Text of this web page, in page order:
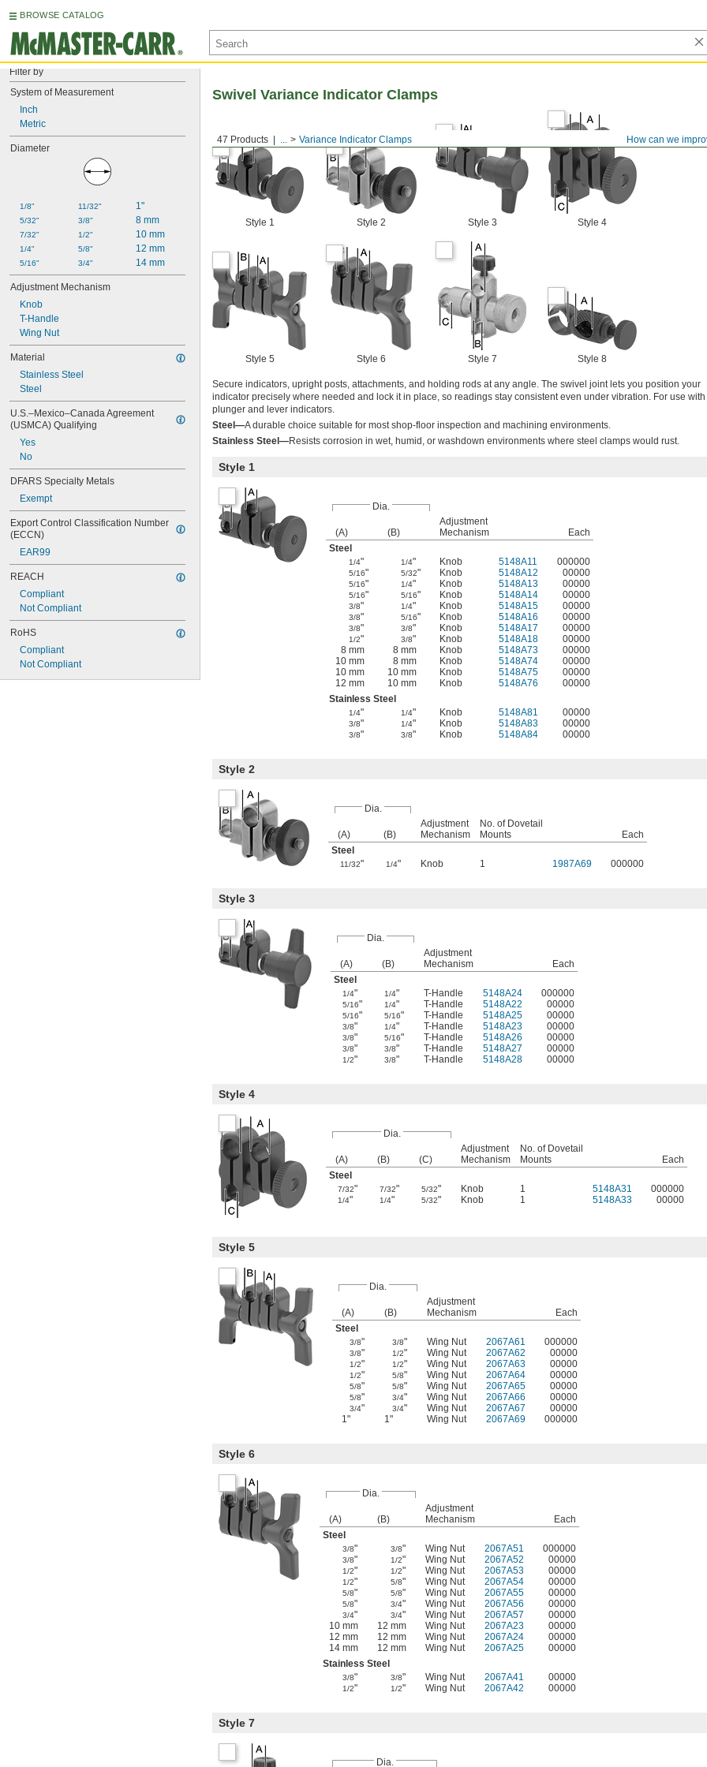
BROWSE CATALOG
Filter by
System of Measurement
Inch
Metric
Diameter
1/8"
5/32"
7/32"
1/4"
5/16"
11/32"
3/8"
1/2"
5/8"
3/4"
1"
8 mm
10 mm
12 mm
14 mm
Adjustment Mechanism
Knob
T-Handle
Wing Nut
Material
Stainless Steel
Steel
U.S.–Mexico–Canada Agreement
(USMCA) Qualifying
Yes
No
DFARS Specialty Metals
Exempt
Export Control Classification Number
(ECCN)
EAR99
REACH
Compliant
Not Compliant
RoHS
Compliant
Not Compliant
How can we
47 Products ... Variance Indicator Clamps
Swivel Variance Indicator Clamps
Style 1 Style 2 Style 3 Style 4
Style 5 Style 6 Style 7 Style 8
Secure indicators, upright posts, attachments, and holding rods at any angle. The swivel joint lets you position your
indicator precisely where needed and lock it in place, so readings stay consistent even under vibration. For use
plunger and lever indicators.
Steel—A durable choice suitable for most shop-floor inspection and machining environments.
Stainless Steel—Resists corrosion in wet, humid, or washdown environments where steel clamps would rust.
Style 1
Dia.
(A) (B)
Adjustment
Mechanism
Each
Steel
1/4" 1/4" Knob 5148A11 000000
5/16" 5/32" Knob 5148A12 00000
5/16" 1/4" Knob 5148A13 00000
5/16" 5/16" Knob 5148A14 00000
3/8" 1/4" Knob 5148A15 00000
3/8" 5/16" Knob 5148A16 00000
3/8" 3/8" Knob 5148A17 00000
1/2" 3/8" Knob 5148A18
00000
8 mm
8 mm Knob 5148A73
00000
10 mm
8 mm Knob 5148A74
00000
10 mm
10 mm Knob 5148A75
00000
12 mm
10 mm Knob 5148A76
00000
Stainless Steel
1/4" 1/4" Knob 5148A81 00000
3/8" 1/4" Knob 5148A83 00000
3/8" 3/8" Knob 5148A84 00000
Style 2
Dia.
(A) (B)
Adjustment
Mechanism
No. of Dovetail
Mounts
Each
Steel
11/32" 1/4" Knob 1 1987A69 000000
Style 3
Dia.
(A) (B)
Adjustment
Mechanism
Each
Steel
1/4" 1/4" T-Handle 5148A24 000000
5/16" 1/4" T-Handle 5148A22 00000
5/16" 5/16" T-Handle 5148A25 00000
3/8" 1/4" T-Handle 5148A23 00000
3/8" 5/16" T-Handle 5148A26 00000
3/8" 3/8" T-Handle 5148A27 00000
1/2" 3/8" T-Handle 5148A28 00000
Style 4
Dia.
(A) (B) (C)
Adjustment
Mechanism
No. of Dovetail
Mounts
Each
Steel
7/32" 7/32" 5/32" Knob 1 5148A31 000000
1/4" 1/4" 5/32" Knob 1 5148A33 00000
Style 5
Dia.
(A) (B)
Adjustment
Mechanism
Each
Steel
3/8" 3/8" Wing Nut 2067A61 000000
3/8" 1/2" Wing Nut 2067A62 00000
1/2" 1/2" Wing Nut 2067A63 00000
1/2" 5/8" Wing Nut 2067A64 00000
5/8" 5/8" Wing Nut 2067A65 00000
5/8" 3/4" Wing Nut 2067A66 00000
3/4" 3/4" Wing Nut 2067A67
00000
1"
1" Wing Nut 2067A69 000000
Style 6
Dia.
(A) (B)
Adjustment
Mechanism
Each
Steel
3/8" 3/8" Wing Nut 2067A51 000000
3/8" 1/2" Wing Nut 2067A52 00000
1/2" 1/2" Wing Nut 2067A53 00000
1/2" 5/8" Wing Nut 2067A54 00000
5/8" 5/8" Wing Nut 2067A55 00000
5/8" 3/4" Wing Nut 2067A56 00000
3/4" 3/4" Wing Nut 2067A57
00000
10 mm
12 mm Wing Nut 2067A23
00000
12 mm
12 mm Wing Nut 2067A24
00000
14 mm
12 mm Wing Nut 2067A25
00000
Stainless Steel
3/8" 3/8" Wing Nut 2067A41 00000
1/2" 1/2" Wing Nut 2067A42 00000
Style 7
Dia.